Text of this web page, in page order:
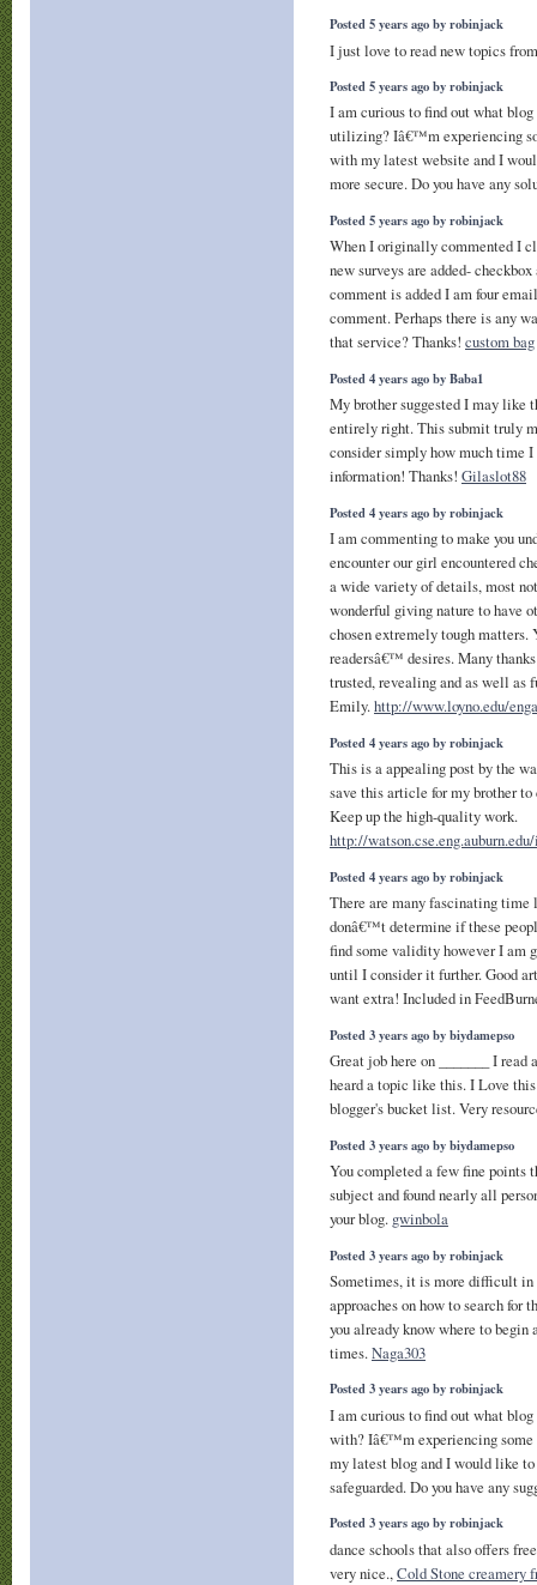
Posted 5 years ago by robinjack
I just love to read new topics
Posted 5 years ago by robinjack
I am curious to find out what
utilizing? Iâ€™m experiencing
with my latest website and I
more secure. Do you have any
Posted 5 years ago by robinjack
When I originally commented I
new surveys are added-
comment is added I am four
comment. Perhaps there is any
that service? Thanks! custom bag
Posted 4 years ago by Baba1
My brother suggested I may like
entirely right. This submit truly
consider simply how much time I
information! Thanks! Gilaslot88
Posted 4 years ago by robinjack
I am commenting to make you
encounter our girl encountered
a wide variety of details, most
wonderful giving nature to have
chosen extremely tough
readersâ€™ desires. Many
trusted, revealing and as well as
Emily.http://www.loyno.edu/
Posted 4 years ago by robinjack
This is a appealing post by the
save this article for my brother
Keep up the high-quality work.
http://
Posted 4 years ago by robinjack
There are many fascinating
donâ€™t determine if these
find some validity however I am
until I consider it further. Good
want extra! Included in
Posted 3 years ago by biydamepso
Great job here on _______ I
heard a topic like this. I Love
blogger's bucket list. Very
Posted 3 years ago by biydamepso
You completed a few fine points
subject and found nearly all
your blog. gwinbola
Posted 3 years ago by robinjack
Sometimes, it is more difficult in
approaches on how to search for
you already know where to
times.Naga303
Posted 3 years ago by robinjack
I am curious to find out what
with? Iâ€™m experiencing
my latest blog and I would like
safeguarded. Do you have any
Posted 3 years ago by robinjack
dance schools that also offers
very nice.,Cold Stone creamery